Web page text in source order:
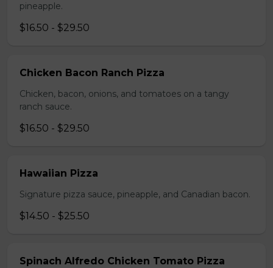
pineapple.
$16.50 - $29.50
Chicken Bacon Ranch Pizza
Chicken, bacon, onions, and tomatoes on a tangy
ranch sauce.
$16.50 - $29.50
Hawaiian Pizza
Signature pizza sauce, pineapple, and Canadian bacon.
$14.50 - $25.50
Spinach Alfredo Chicken Tomato Pizza